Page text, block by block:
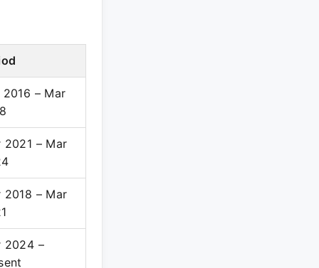
– Mar
2021 – Mar
2018 – Mar
2024 –